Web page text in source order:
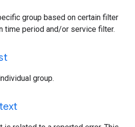
group based on certain filter
time period and/or service filter.
group.